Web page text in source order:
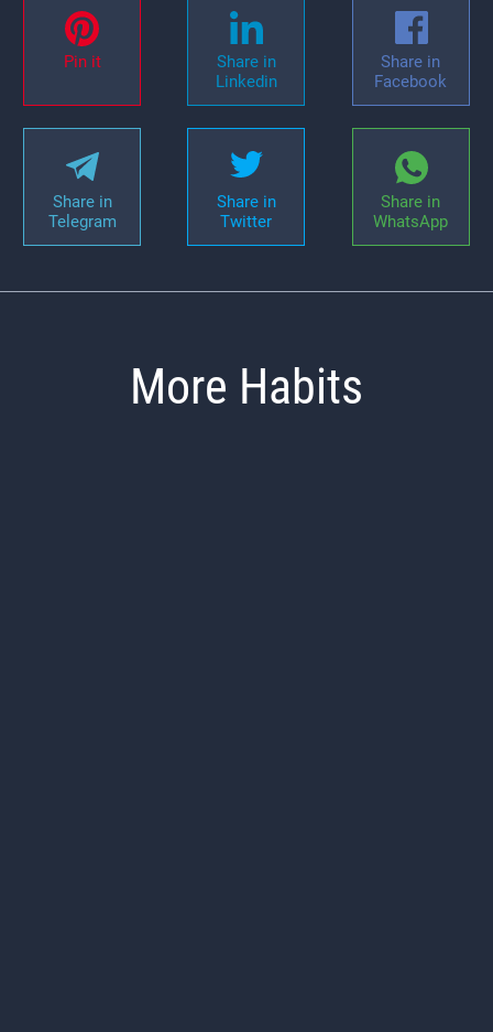
Pin it
Share in
Linkedin
Share in
Facebook
Share in
Telegram
Share in
Twitter
Share in
WhatsApp
More Habits